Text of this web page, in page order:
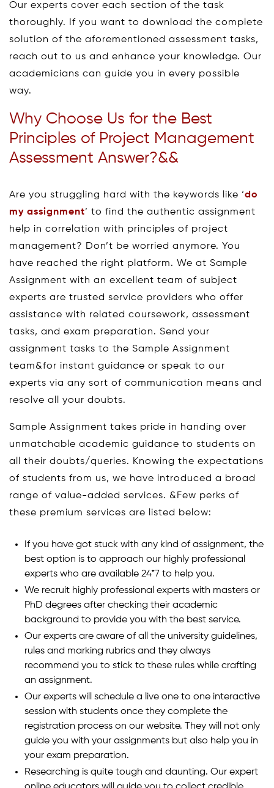
Our experts cover each section of the task
thoroughly. If you want to download the complete
solution of the aforementioned assessment tasks,
reach out to us and enhance your knowledge. Our
academicians can guide you in every possible
way.
Why Choose Us for the Best
Principles of Project Management
Assessment Answer?&&
Are you struggling hard with the keywords like ‘do
my assignment’ to find the authentic assignment
help in correlation with principles of project
management? Don’t be worried anymore. You
have reached the right platform. We at Sample
Assignment with an excellent team of subject
experts are trusted service providers who offer
assistance with related coursework, assessment
tasks, and exam preparation. Send your
assignment tasks to the Sample Assignment
team&for instant guidance or speak to our
experts via any sort of communication means and
resolve all your doubts.
Sample Assignment takes pride in handing over
unmatchable academic guidance to students on
all their doubts/queries. Knowing the expectations
of students from us, we have introduced a broad
range of value-added services. &Few perks of
these premium services are listed below:
If you have got stuck with any kind of assignment, the
best option is to approach our highly professional
experts who are available 24*7 to help you.
We recruit highly professional experts with masters or
PhD degrees after checking their academic
background to provide you with the best service.
Our experts are aware of all the university guidelines,
rules and marking rubrics and they always
recommend you to stick to these rules while crafting
an assignment.
Our experts will schedule a live one to one interactive
session with students once they complete the
registration process on our website. They will not only
guide you with your assignments but also help you in
your exam preparation.
Researching is quite tough and daunting. Our expert